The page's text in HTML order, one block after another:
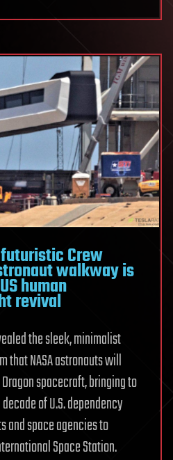
futuristic Crew
walkway is
human
revival
the sleek, minimalist
that NASA astronauts will
spacecraft, bringing to
of U.S. dependency
and space agencies to
Space Station.